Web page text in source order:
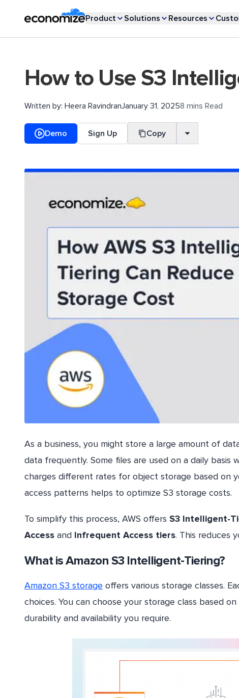
Product Solutions Resources
How to Use S3
Written by: Heera RavindranJanuary 31, 20258 mins Read
Demo Sign Up Copy
As a business, you might store a large amount of
data frequently. Some files are used on a daily basis
charges different rates for object storage based on
access patterns helps to optimize S3 storage costs.
To simplify this process, AWS offers S3 Intelligent-
Access and Infrequent Access tiers. This reduces
What is Amazon S3 Intelligent-Tiering?
Amazon S3 storage offers various storage classes.
choices. You can choose your storage class based
durability and availability you require.